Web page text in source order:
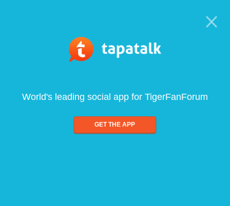
World's leading social app for TigerFanForum
GET THE APP